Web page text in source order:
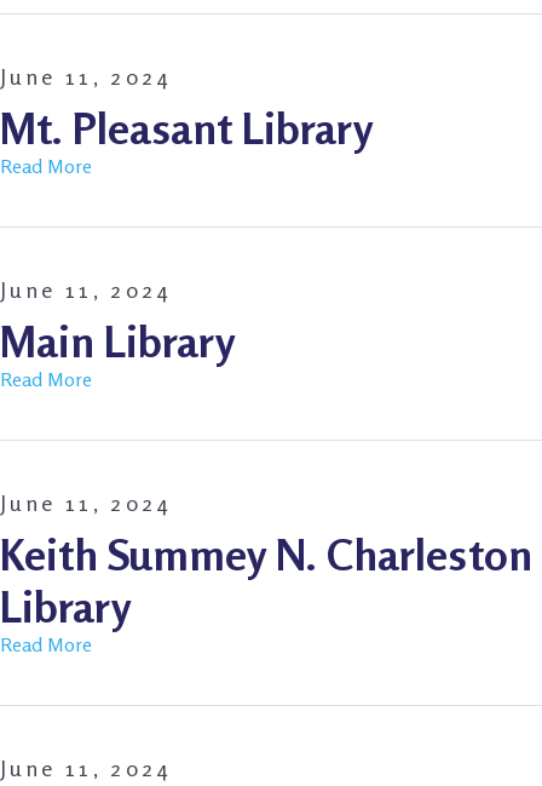
June 11, 2024
Mt. Pleasant Library
Read More
June 11, 2024
Main Library
Read More
June 11, 2024
Keith Summey N. Charleston
Library
Read More
June 11, 2024